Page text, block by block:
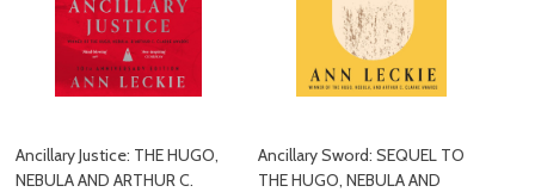
Ancillary Justice: THE HUGO,
NEBULA AND ARTHUR C.
Ancillary Sword: SEQUEL TO
THE HUGO, NEBULA AND